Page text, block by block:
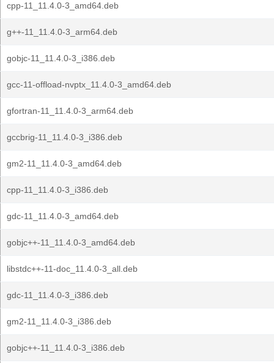
cpp-11_11.4.0-3_amd64.deb
g++-11_11.4.0-3_arm64.deb
gobjc-11_11.4.0-3_i386.deb
gcc-11-offload-nvptx_11.4.0-3_amd64.deb
gfortran-11_11.4.0-3_arm64.deb
gccbrig-11_11.4.0-3_i386.deb
gm2-11_11.4.0-3_amd64.deb
cpp-11_11.4.0-3_i386.deb
gdc-11_11.4.0-3_amd64.deb
gobjc++-11_11.4.0-3_amd64.deb
libstdc++-11-doc_11.4.0-3_all.deb
gdc-11_11.4.0-3_i386.deb
gm2-11_11.4.0-3_i386.deb
gobjc++-11_11.4.0-3_i386.deb